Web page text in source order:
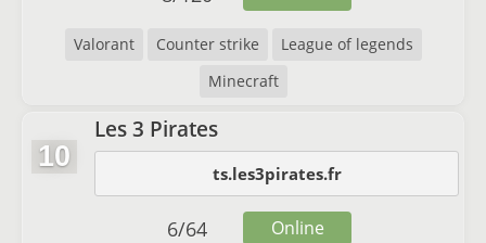
Valorant Counter strike
League of legends
Minecraft
10
Les 3 Pirates
ts.les3pirates.fr
6/64 Online